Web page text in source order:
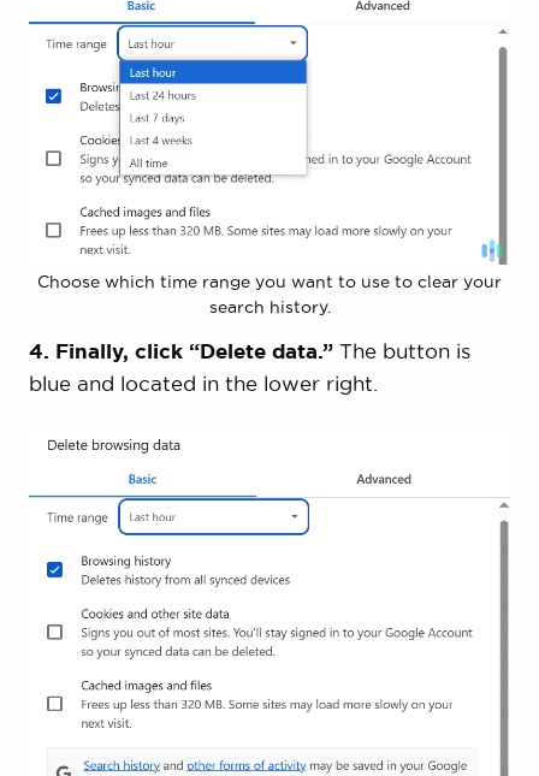
Choose which time range you want to use to clear your
search history.
4. Finally, click “Delete data.”The button is
blue and located in the lower right.